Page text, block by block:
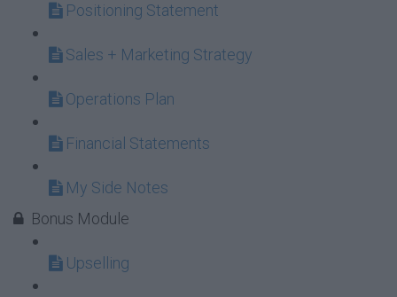
Positioning Statement
Sales + Marketing Strategy
Operations Plan
Financial Statements
My Side Notes
Bonus Module
Upselling